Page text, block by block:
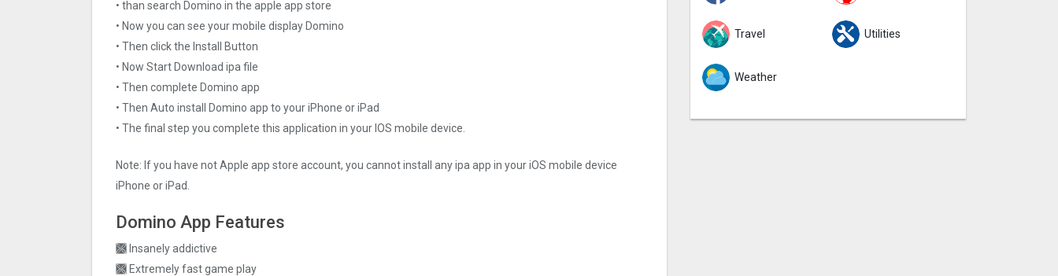
• than search Domino in the apple app store
• Now you can see your mobile display Domino
• Then click the Install Button
• Now Start Download ipa file
• Then complete Domino app
• Then Auto install Domino app to your iPhone or iPad
• The final step you complete this application in your IOS mobile device.
Note: If you have not Apple app store account, you cannot install any ipa app in your iOS mobile device
iPhone or iPad.
Domino App Features
🙫 Insanely addictive
🙫 Extremely fast game play
Travel Utilities
Weather